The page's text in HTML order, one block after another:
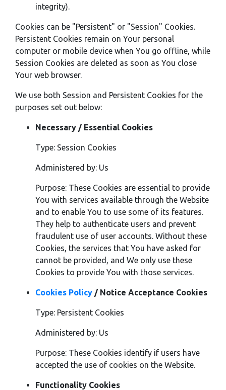
integrity).
Cookies can be "Persistent" or "Session" Cookies.
Persistent Cookies remain on Your personal
computer or mobile device when You go offline, while
Session Cookies are deleted as soon as You close
Your web browser.
We use both Session and Persistent Cookies for the
purposes set out below:
Necessary / Essential Cookies
Type: Session Cookies
Administered by: Us
Purpose: These Cookies are essential to provide
You with services available through the Website
and to enable You to use some of its features.
They help to authenticate users and prevent
fraudulent use of user accounts. Without these
Cookies, the services that You have asked for
cannot be provided, and We only use these
Cookies to provide You with those services.
Cookies Policy / Notice Acceptance Cookies
Type: Persistent Cookies
Administered by: Us
Purpose: These Cookies identify if users have
accepted the use of cookies on the Website.
Functionality Cookies